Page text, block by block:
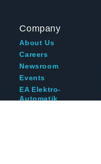
Company
About Us
Careers
Newsroom
Events
EA Elektro-
Automatik